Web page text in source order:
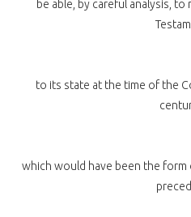
be able, by careful analysis,
to its state at the time of the
which would have been the